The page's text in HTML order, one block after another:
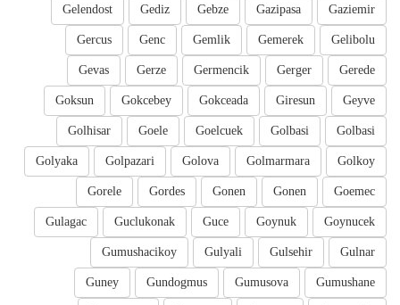
Gaziemir
Gazipasa
Gebze
Gediz
Gelendost
Gelibolu
Gemerek
Gemlik
Genc
Gercus
Gerede
Gerger
Germencik
Gerze
Gevas
Geyve
Giresun
Gokceada
Gokcebey
Goksun
Golbasi
Golbasi
Goelcuek
Goele
Golhisar
Golkoy
Golmarmara
Golova
Golpazari
Golyaka
Goemec
Gonen
Gonen
Gordes
Gorele
Goynucek
Goynuk
Guce
Guclukonak
Gulagac
Gulnar
Gulsehir
Gulyali
Gumushacikoy
Gumushane
Gumusova
Gundogmus
Guney